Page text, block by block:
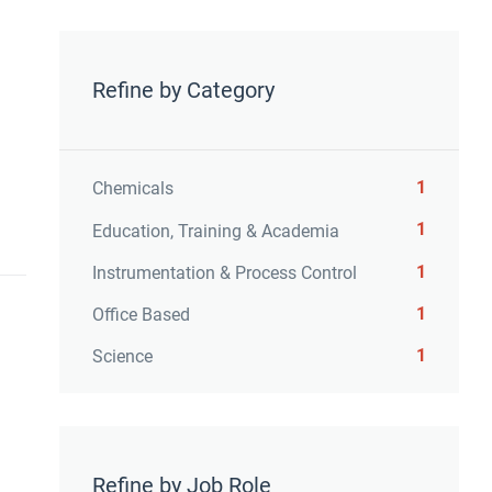
Refine by Category
Chemicals 1
Education, Training & Academia 1
Instrumentation & Process Control 1
Office Based 1
Science 1
Refine by Job Role